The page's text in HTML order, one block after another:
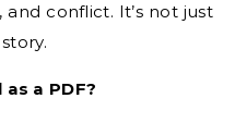
and conflict. It’s not just
a PDF?